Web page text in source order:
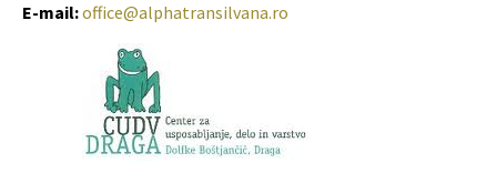
E-mail:office@alphatransilvana.ro